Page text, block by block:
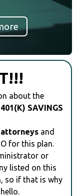
about the
SAVINGS
attorneys and
for this plan.
or
listed on this
so if that is why